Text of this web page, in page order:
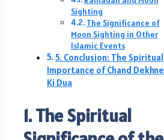
Sighting
The Significance of
Moon Sighting in Other
Islamic Events
5. Conclusion: The Spiritual
Importance of Chand Dekhne
Ki Dua
1. The Spiritual